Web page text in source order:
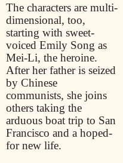
The characters are multi-
dimensional, too,
starting with sweet-
voiced Emily Song as
Mei-Li, the heroine.
After her father is seized
by Chinese
communists, she joins
others taking the
arduous boat trip to San
Francisco and a hoped-
for new life.